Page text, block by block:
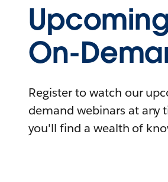
On-
Register to watch our
demand webinars at any
you'll find a wealth of